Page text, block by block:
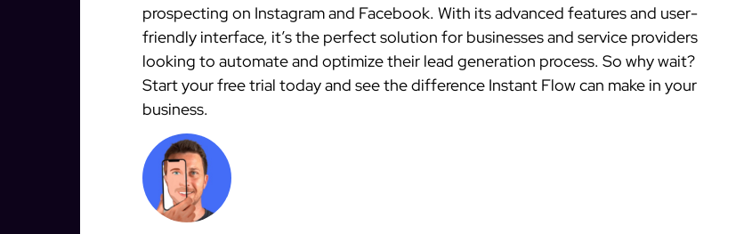
prospecting on Instagram and Facebook. With its advanced features and user-
friendly interface, it’s the perfect solution for businesses and service providers
looking to automate and optimize their lead generation process. So why wait?
Start your free trial today and see the difference Instant Flow can make in your
business.